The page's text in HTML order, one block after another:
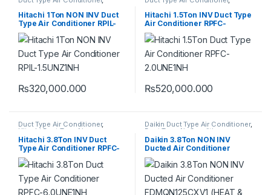
Conditioner
Hitachi 1Ton NON INV Duct
Type Air Conditioner RPIL-
1.5UNZ1NH
₨320,000.000
Conditioner
Hitachi 1.5Ton INV Duct Type
Air Conditioner RPFC-
2.0UNE1NH
₨520,000.000
Duct Type Air Conditioner,
Hitachi Duct Type Air
Conditioner
Hitachi 3.8Ton INV Duct
Type Air Conditioner RPFC-
6.0UNE1NH
Daikin Duct Type Air Conditioner,
Duct Type Air Conditioner
Daikin 3.8Ton NON INV
Ducted Air Conditioner
FDMQN125CXV1 (HEAT &
COOL)